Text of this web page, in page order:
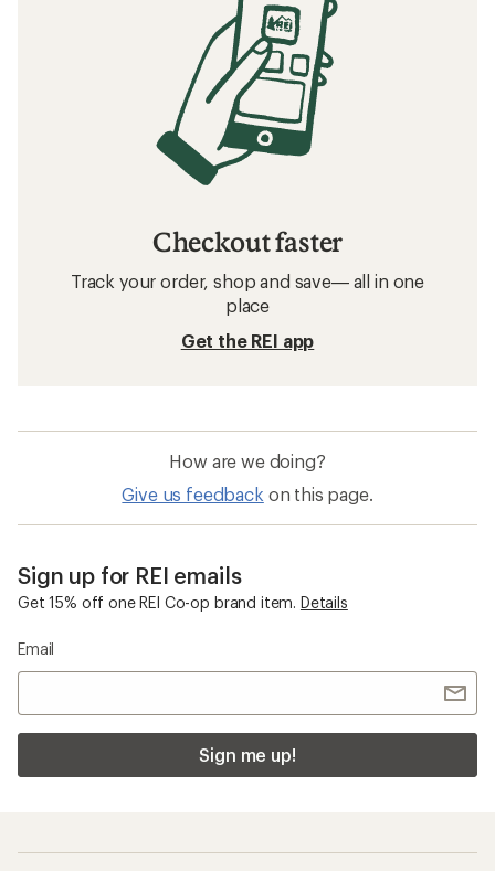
Checkout faster
Track your order, shop and save— all in one
place
Get the REI app
How are we doing?
Give us feedback on this page.
Sign up for REI emails
Get 15% off one REI Co-op brand item. Details
Email
Sign me up!